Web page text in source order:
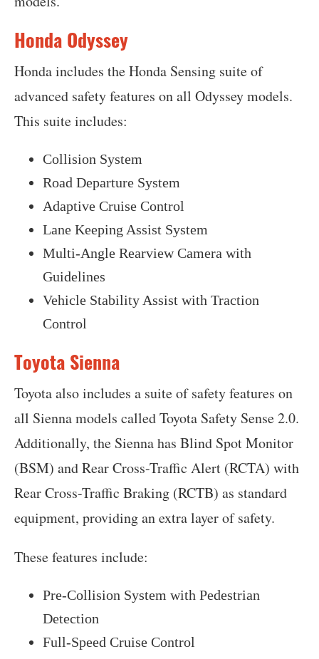
Honda Odyssey
Honda includes the Honda Sensing suite of
advanced safety features on all Odyssey models.
This suite includes:
Collision System
Road Departure System
Adaptive Cruise Control
Lane Keeping Assist System
Multi-Angle Rearview Camera with
Guidelines
Vehicle Stability Assist with Traction
Control
Toyota Sienna
Toyota also includes a suite of safety features on
all Sienna models called Toyota Safety Sense 2.0.
Additionally, the Sienna has Blind Spot Monitor
(BSM) and Rear Cross-Traffic Alert (RCTA) with
Rear Cross-Traffic Braking (RCTB) as standard
equipment, providing an extra layer of safety.
These features include:
Pre-Collision System with Pedestrian
Detection
Full-Speed Cruise Control